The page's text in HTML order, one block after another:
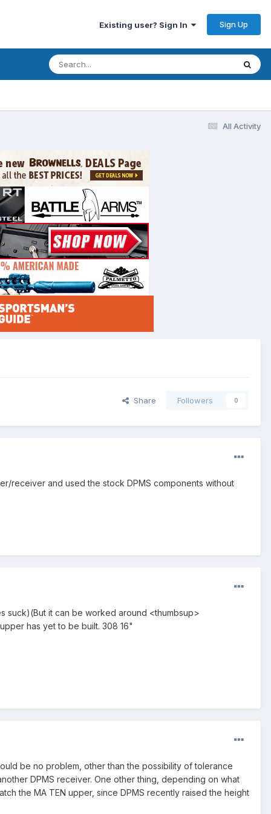
Existing user? Sign In Sign Up
All Activity
Share Followers 0
receiver and used the stock DPMS components without
suck)(But it can be worked around <thumbsup>
has yet to be built. 308 16"
be no problem, other than the possibility of tolerance
DPMS receiver. One other thing, depending on what
the MA TEN upper, since DPMS recently raised the height